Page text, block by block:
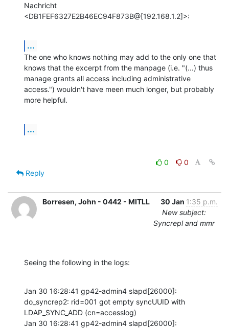
Nachricht
<DB1FEF6327E2B46EC94F873B@[192.168.1.2]>:
...
The one who knows nothing may add to the only one that
knows that the excerpt from the manpage (i.e. "(...) thus
manage grants all access including administrative
access.") wouldn't have meen much longer, but probably
more helpful.
...
0
0
Reply
Borresen, John - 0442 - MITLL 30 Jan 1:35 p.m.
New subject:
Syncrepl and mmr
Seeing the following in the logs:
Jan 30 16:28:41 gp42-admin4 slapd[26000]:
do_syncrep2: rid=001 got empty syncUUID with
LDAP_SYNC_ADD (cn=accesslog)
Jan 30 16:28:41 gp42-admin4 slapd[26000]: